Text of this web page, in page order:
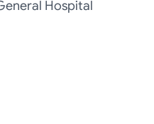
Hospital